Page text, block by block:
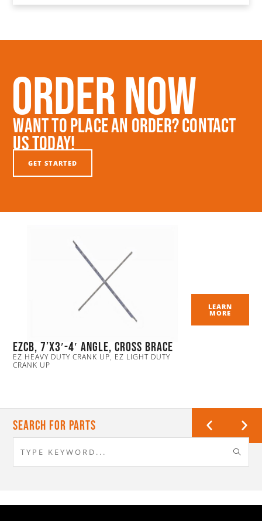
Order Now
Want To Place An Order? Contact
Us Today!
GET STARTED
EZCB, 7’x3′-4′ Angle, Cross Brace
EZ HEAVY DUTY CRANK UP, EZ LIGHT DUTY
CRANK UP
LEARN
MORE
Search For Parts